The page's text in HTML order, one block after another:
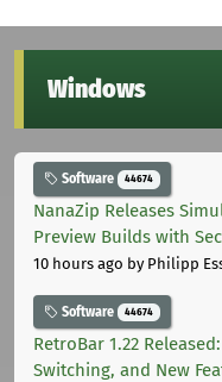
Windows
Software 44674
NanaZip Releases
Preview Builds with
10 hours ago by Philipp
Software 44674
RetroBar 1.22
Switching, and New